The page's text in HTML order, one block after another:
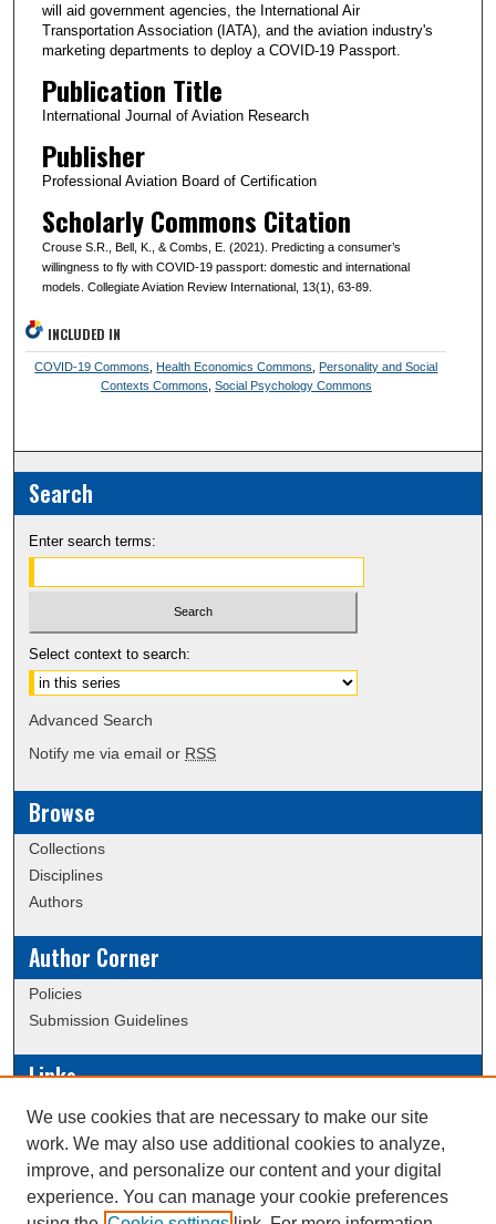
will aid government agencies, the International Air
Transportation Association (IATA), and the aviation industry's
marketing departments to deploy a COVID-19 Passport.
Publication Title
International Journal of Aviation Research
Publisher
Professional Aviation Board of Certification
Scholarly Commons Citation
Crouse S.R., Bell, K., & Combs, E. (2021). Predicting a consumer’s
willingness to fly with COVID-19 passport: domestic and international
models. Collegiate Aviation Review International, 13(1), 63-89.
INCLUDED IN
COVID-19 Commons Health Economics Commons
Personality and Social
Contexts Commons Social Psychology Commons
Search
Enter search terms:
Select context to search:
Advanced Search
Notify me via email or RSS
Browse
Collections
Disciplines
Authors
Author Corner
Policies
Submission Guidelines
Links
Conference/Event Hosting
Journal or Event Request Form
Scholarly Commons Help
We use cookies that are necessary to make our site
work. We may also use additional cookies to analyze,
improve, and personalize our content and your digital
experience. You can manage your cookie preferences